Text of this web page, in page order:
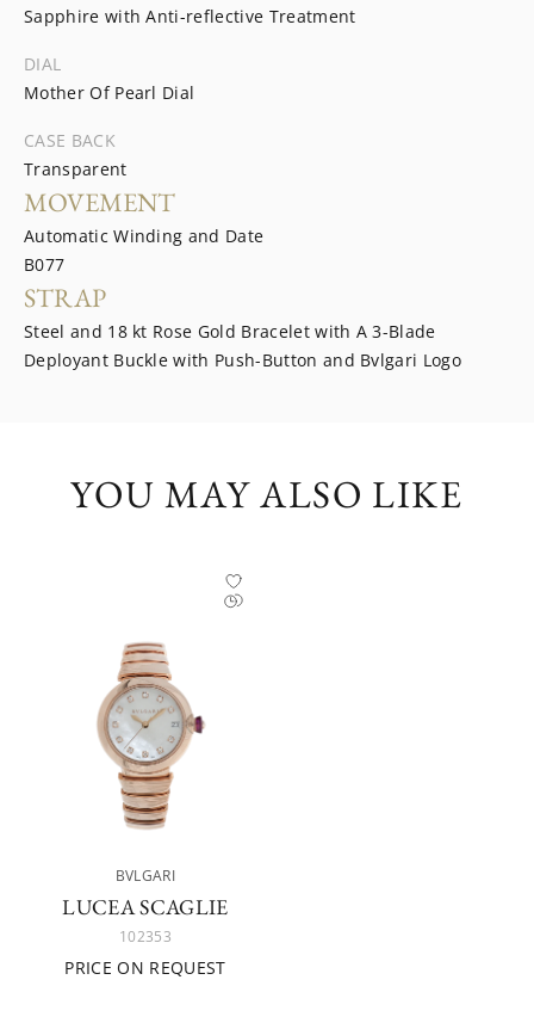
Sapphire with Anti-reflective Treatment
DIAL
Mother Of Pearl Dial
CASE BACK
Transparent
MOVEMENT
Automatic Winding and Date
B077
STRAP
Steel and 18 kt Rose Gold Bracelet with A 3-Blade
Deployant Buckle with Push-Button and Bvlgari Logo
YOU MAY ALSO LIKE
BVLGARI
LUCEA SCAGLIE
102353
PRICE ON REQUEST